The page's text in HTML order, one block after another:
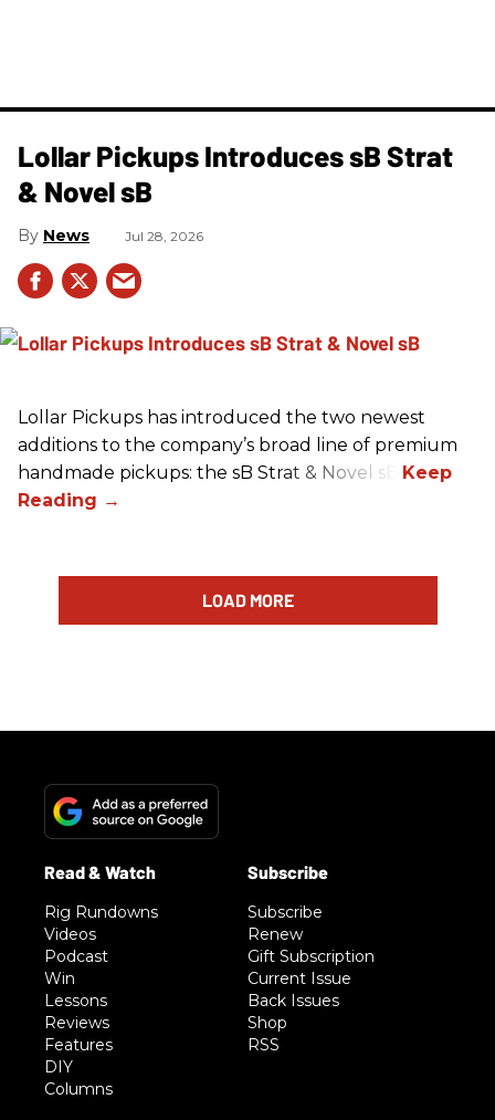
Lollar Pickups Introduces sB Strat
& Novel sB
News Jul 28, 2026
Lollar Pickups has introduced the two newest
additions to the company’s broad line of premium
handmade pickups: the sB Strat & Novel sB.
LOAD MORE
Rig Rundowns
Videos
Podcast
Win
Lessons
Reviews
Features
DIY
Columns
Subscribe
Renew
Gift Subscription
Current Issue
Back Issues
Shop
RSS